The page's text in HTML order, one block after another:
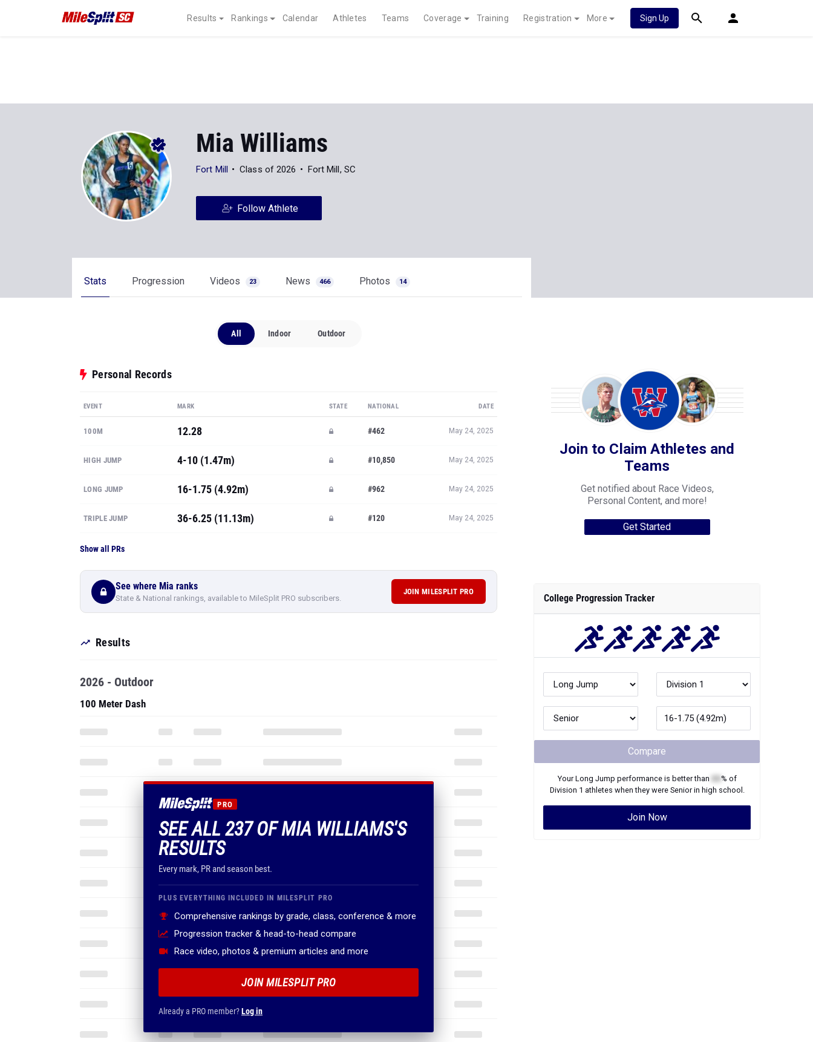
Results Rankings Calendar Athletes Teams Coverage Training Registration More Sign Up
Mia Williams
Fort Mill Class of 2026 Fort Mill, SC
Follow Athlete
Stats Progression Videos 23 News 466 Photos 14
All Indoor Outdoor
Personal Records
EVENT MARK STATE NATIONAL DATE
100M 12.28 #462 May 24, 2025
HIGH JUMP 4-10 (1.47m) #10,850 May 24, 2025
LONG JUMP 16-1.75 (4.92m) #962 May 24, 2025
TRIPLE JUMP 36-6.25 (11.13m) #120 May 24, 2025
Show all PRs
See where Mia ranks
State & National rankings, available to MileSplit PRO subscribers.
JOIN MILESPLIT PRO
Results
PRO
SEE ALL 237 OF MIA WILLIAMS'S
RESULTS
Every mark, PR and season best.
PLUS EVERYTHING INCLUDED IN MILESPLIT PRO
Comprehensive rankings by grade, class, conference & more
Progression tracker & head-to-head compare
Race video, photos & premium articles and more
JOIN MILESPLIT PRO
Already a PRO member?Log in
2026 - Outdoor
100 Meter Dash
Join to Claim Athletes and
Teams
Get notified about Race Videos,
Personal Content, and more!
Get Started
College Progression Tracker
Compare
YourLong Jump performance is better than
% of
Division 1 athletes when they were Seniorin high school.
Join Now